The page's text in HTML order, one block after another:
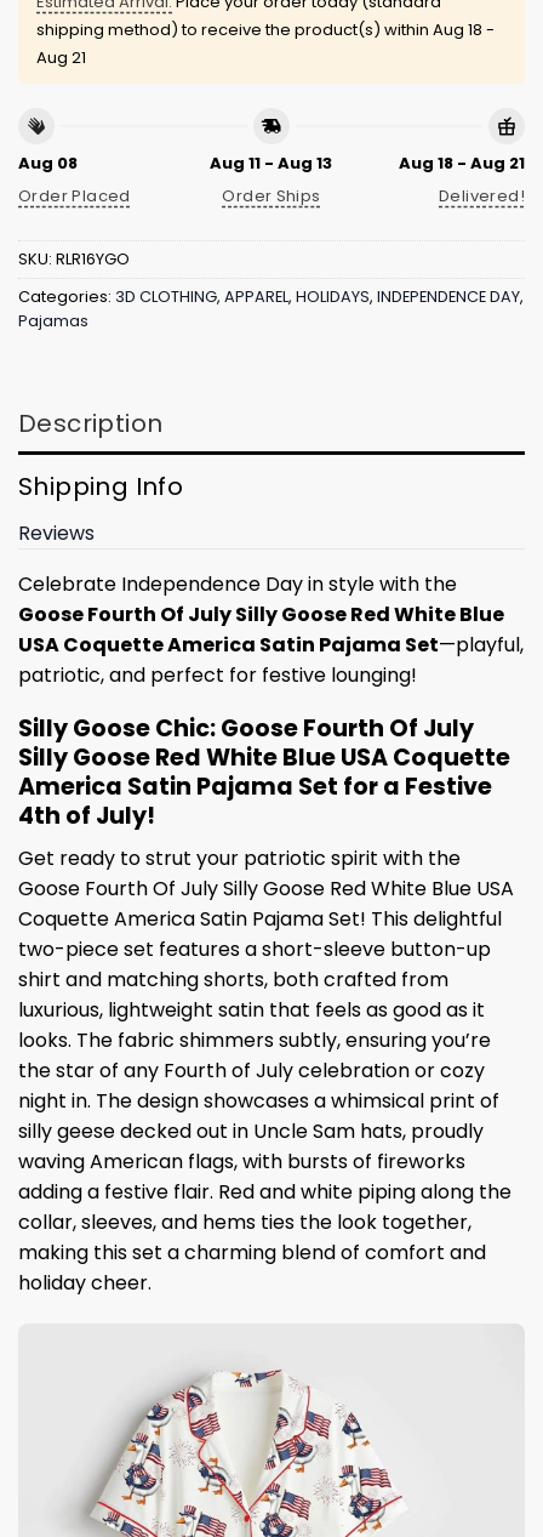
shipping method) to receive the product(s) within Aug 18 -
Aug 21
Aug 08
Order Placed
Aug 11 - Aug 13
Order Ships
Aug 18 - Aug 21
Delivered!
SKU: RLR16YGO
Categories: 3D CLOTHING, APPAREL, HOLIDAYS, INDEPENDENCE DAY,
Pajamas
Description
Shipping Info
Reviews
Celebrate Independence Day in style with the
Goose Fourth Of July Silly Goose Red White Blue
USA Coquette America Satin Pajama Set—playful,
patriotic, and perfect for festive lounging!
Silly Goose Chic: Goose Fourth Of July
Silly Goose Red White Blue USA Coquette
America Satin Pajama Set for a Festive
4th of July!
Get ready to strut your patriotic spirit with the
Goose Fourth Of July Silly Goose Red White Blue USA
Coquette America Satin Pajama Set! This delightful
two-piece set features a short-sleeve button-up
shirt and matching shorts, both crafted from
luxurious, lightweight satin that feels as good as it
looks. The fabric shimmers subtly, ensuring you’re
the star of any Fourth of July celebration or cozy
night in. The design showcases a whimsical print of
silly geese decked out in Uncle Sam hats, proudly
waving American flags, with bursts of fireworks
adding a festive flair. Red and white piping along the
collar, sleeves, and hems ties the look together,
making this set a charming blend of comfort and
holiday cheer.